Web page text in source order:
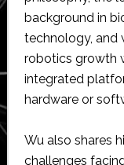
background in
technology, and
robotics growth
integrated
hardware or
Wu also shares
challenges